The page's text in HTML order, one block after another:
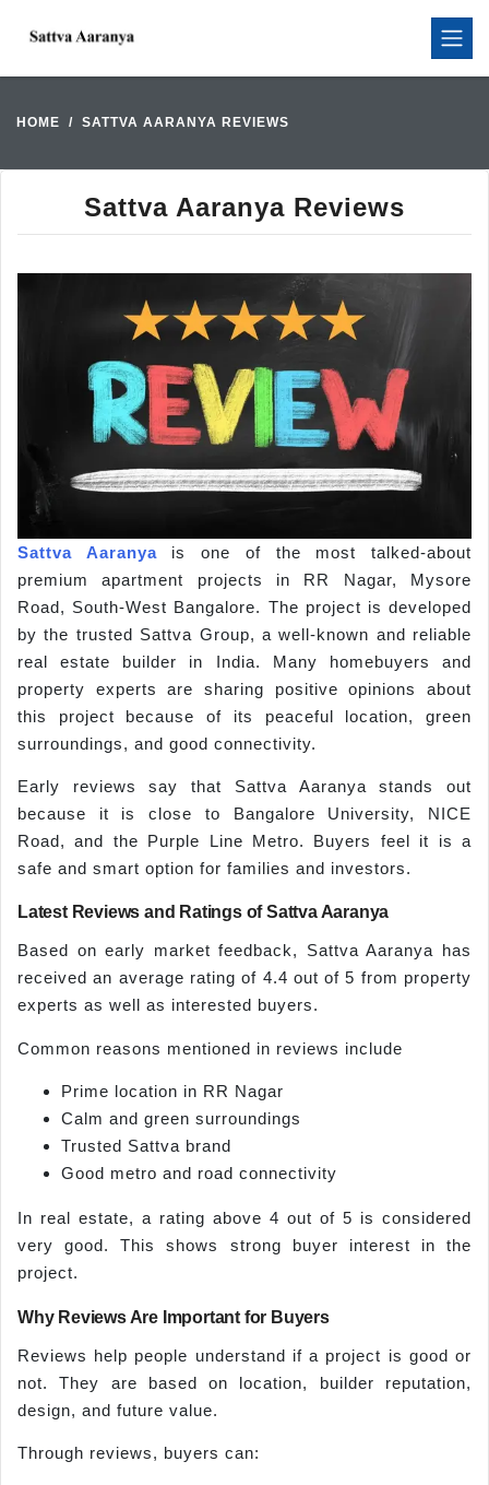
HOME SATTVA AARANYA REVIEWS
Sattva Aaranya Reviews
Sattva Aaranyais one of the most talked-about
premium apartment projects in RR Nagar, Mysore
Road, South-West Bangalore. The project is developed
by the trusted Sattva Group, a well-known and reliable
real estate builder in India. Many homebuyers and
property experts are sharing positive opinions about
this project because of its peaceful location, green
surroundings, and good connectivity.
Early reviews say that Sattva Aaranya stands out
because it is close to Bangalore University, NICE
Road, and the Purple Line Metro. Buyers feel it is a
safe and smart option for families and investors.
Latest Reviews and Ratings of Sattva Aaranya
Based on early market feedback, Sattva Aaranya has
received an average rating of 4.4 out of 5 from property
experts as well as interested buyers.
Common reasons mentioned in reviews include
Prime location in RR Nagar
Calm and green surroundings
Trusted Sattva brand
Good metro and road connectivity
In real estate, a rating above 4 out of 5 is considered
very good. This shows strong buyer interest in the
project.
Why Reviews Are Important for Buyers
Reviews help people understand if a project is good or
not. They are based on location, builder reputation,
design, and future value.
Through reviews, buyers can: